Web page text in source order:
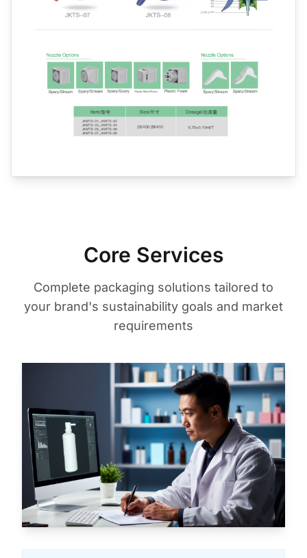
Core Services
Complete packaging solutions tailored to
your brand's sustainability goals and market
requirements